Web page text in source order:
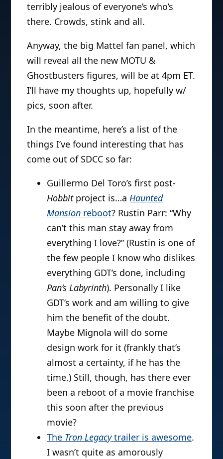
terribly jealous of everyone’s who’s
there. Crowds, stink and all.
Anyway, the big Mattel fan panel, which
will reveal all the new MOTU &
Ghostbusters figures, will be at 4pm ET.
I’ll have my thoughts up, hopefully w/
pics, soon after.
In the meantime, here’s a list of the
things I’ve found interesting that has
come out of SDCC so far:
Guillermo Del Toro’s first post-
Hobbitproject is…aHaunted
Mansion reboot? Rustin Parr: “Why
can’t this man stay away from
everything I love?” (Rustin is one of
the few people I know who dislikes
everything GDT’s done, including
Pan’s Labyrinth). Personally I like
GDT’s work and am willing to give
him the benefit of the doubt.
Maybe Mignola will do some
design work for it (frankly that’s
almost a certainty, if he has the
time.) Still, though, has there ever
been a reboot of a movie franchise
this soon after the previous
movie?
The Tron Legacytrailer is awesome.
I wasn’t quite as amorously